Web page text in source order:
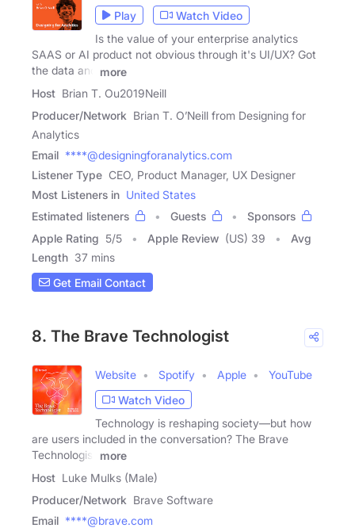
Play
Watch Video
Is the value of your enterprise analytics
SAAS or AI product not obvious through it's UI/UX? Got
the data and
more
Host Brian T. Ou2019Neill
Producer/Network Brian T. O’Neill from Designing for
Analytics
Email ****@designingforanalytics.com
Listener Type CEO, Product Manager, UX Designer
Most Listeners in United States
Estimated listeners
Guests
Sponsors
Apple Rating 5/5 Apple Review (US) 39
Avg
Length 37 mins
Get Email Contact
8. The Brave Technologist
Website Spotify Apple
YouTube
Watch Video
Technology is reshaping society—but how
are users included in the conversation? The Brave
Technologist
more
Host Luke Mulks (Male)
Producer/Network Brave Software
Email ****@brave.com